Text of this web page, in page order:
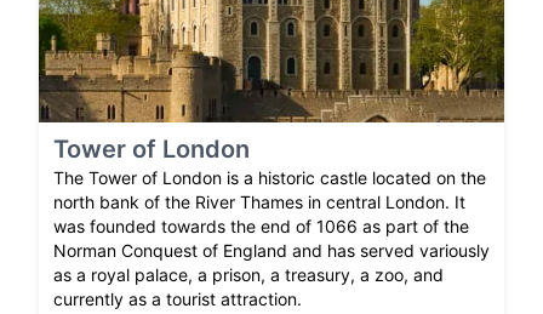
Tower of London
The Tower of London is a historic castle located on the
north bank of the River Thames in central London. It
was founded towards the end of 1066 as part of the
Norman Conquest of England and has served variously
as a royal palace, a prison, a treasury, a zoo, and
currently as a tourist attraction.